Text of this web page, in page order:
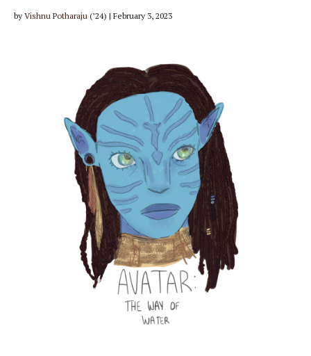
by Vishnu Potharaju (’24) | February 3, 2023